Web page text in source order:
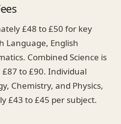
£48 to £50 for key
Language, English
Combined Science is
to £90. Individual
Chemistry, and Physics,
£43 to £45 per subject.